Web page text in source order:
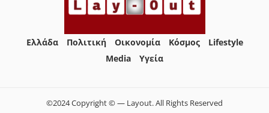
Ελλάδα Πολιτική Οικονομία Κόσμος
Lifestyle
Media
Yγεία
©2024 Copyright © — Layout. All Rights Reserved